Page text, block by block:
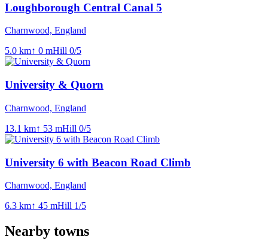
Loughborough Central Canal 5
Charnwood, England
5.0 km↑ 0 mHill 0/5
University & Quorn
Charnwood, England
13.1 km↑ 53 mHill 0/5
University 6 with Beacon Road Climb
Charnwood, England
6.3 km↑ 45 mHill 1/5
Nearby towns